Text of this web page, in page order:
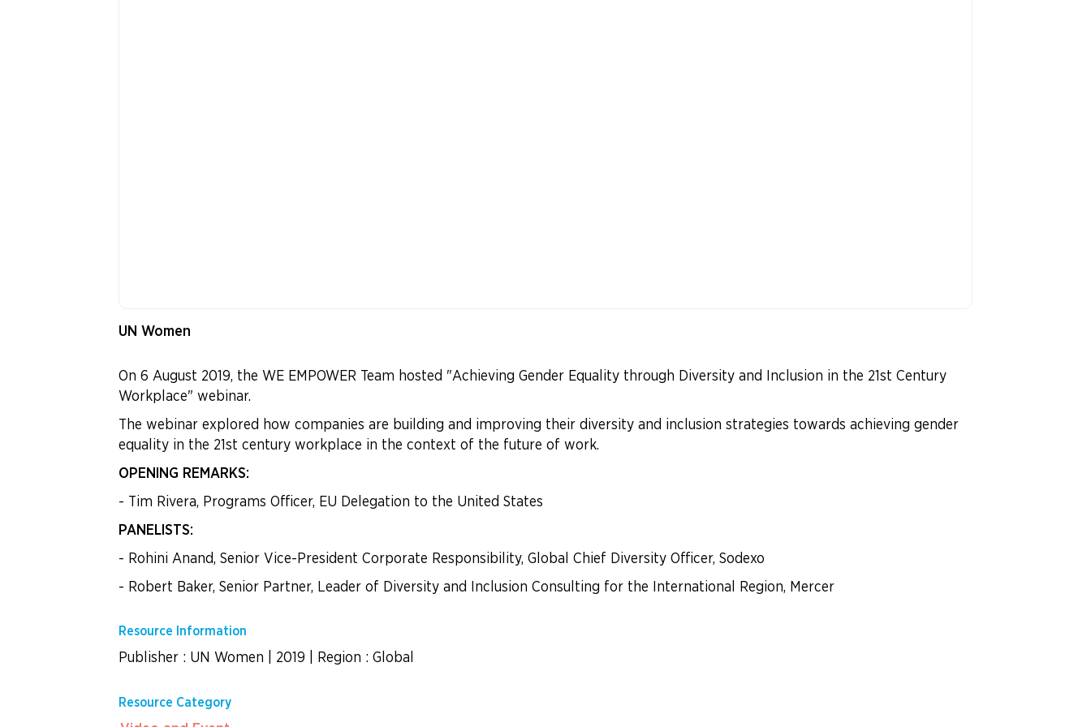
UN Women
On 6 August 2019, the WE EMPOWER Team hosted "Achieving Gender Equality through Diversity and Inclusion in the 21st Century
Workplace" webinar.
The webinar explored how companies are building and improving their diversity and inclusion strategies towards achieving gender
equality in the 21st century workplace in the context of the future of work.
OPENING REMARKS:
- Tim Rivera, Programs Officer, EU Delegation to the United States
PANELISTS:
- Rohini Anand, Senior Vice-President Corporate Responsibility, Global Chief Diversity Officer, Sodexo
- Robert Baker, Senior Partner, Leader of Diversity and Inclusion Consulting for the International Region, Mercer
Resource Information
Publisher : UN Women 2019 Region : Global
Resource Category